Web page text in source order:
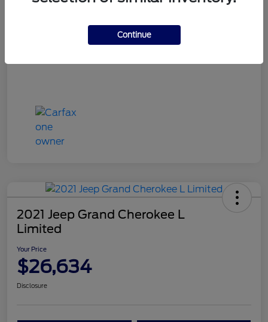
2021 Jeep Grand Cherokee L
Limited
Your Price
$26,634
Disclosure
Continue